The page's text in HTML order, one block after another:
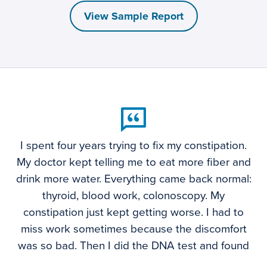
View Sample Report
I spent four years trying to fix my constipation.
My doctor kept telling me to eat more fiber and
drink more water. Everything came back normal:
thyroid, blood work, colonoscopy. My
constipation just kept getting worse. I had to
miss work sometimes because the discomfort
was so bad. Then I did the DNA test and found